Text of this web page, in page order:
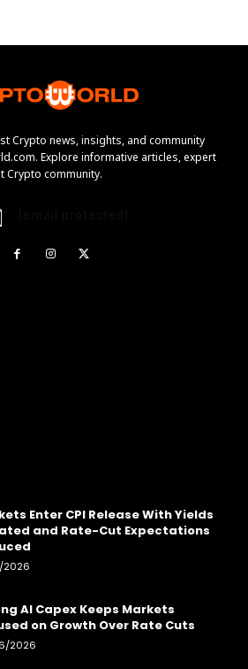
Crypto news, insights, and community
Explore informative articles, expert
Crypto community.
Enter CPI Release With Yields
and Rate-Cut Expectations
2026
AI Capex Keeps Markets
on Growth Over Rate Cuts
2026